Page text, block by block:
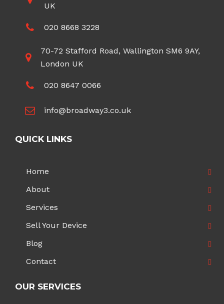
UK
020 8668 3228
70-72 Stafford Road, Wallington SM6 9AY,
London UK
020 8647 0066
info@broadway3.co.uk
QUICK LINKS
Home
About
Services
Sell Your Device
Blog
Contact
OUR SERVICES